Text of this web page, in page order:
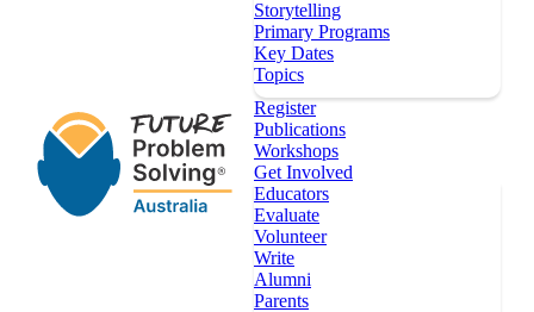
Storytelling
Primary Programs
Key Dates
Topics
Register
Publications
Workshops
Get Involved
Educators
Evaluate
Volunteer
Write
Alumni
Parents